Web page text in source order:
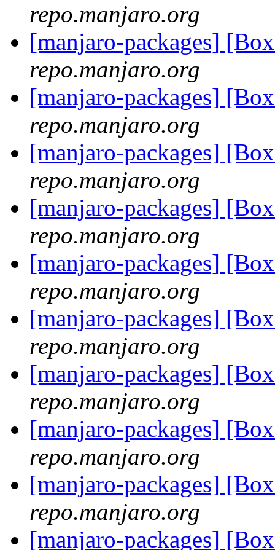
repo.manjaro.org
[manjaro-packages]
repo.manjaro.org
[manjaro-packages]
repo.manjaro.org
[manjaro-packages]
repo.manjaro.org
[manjaro-packages]
repo.manjaro.org
[manjaro-packages]
repo.manjaro.org
[manjaro-packages]
repo.manjaro.org
[manjaro-packages]
repo.manjaro.org
[manjaro-packages]
repo.manjaro.org
[manjaro-packages]
repo.manjaro.org
[manjaro-packages]